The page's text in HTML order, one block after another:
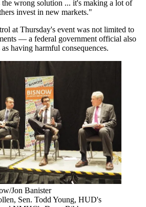
wrong solution ... it's making a lot of
invest in new markets."
at Thursday's event was not limited to
— a federal government official also
having harmful consequences.
Jon Banister
Sen. Todd Young, HUD's